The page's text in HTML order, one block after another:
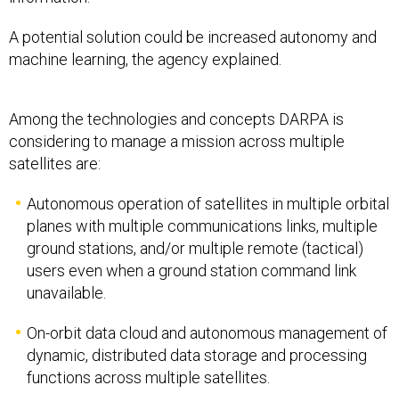
A potential solution could be increased autonomy and
machine learning, the agency explained.
Among the technologies and concepts DARPA is
considering to manage a mission across multiple
satellites are:
Autonomous operation of satellites in multiple orbital
planes with multiple communications links, multiple
ground stations, and/or multiple remote (tactical)
users even when a ground station command link
unavailable.
On-orbit data cloud and autonomous management of
dynamic, distributed data storage and processing
functions across multiple satellites.